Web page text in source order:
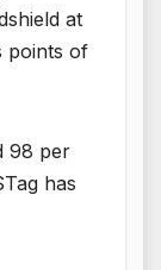
at
points of
98 per
has